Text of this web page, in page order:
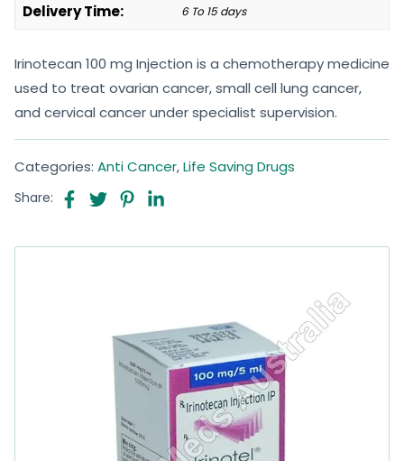
Delivery Time:
6 To 15 days
Irinotecan 100 mg Injection is a chemotherapy medicine
used to treat ovarian cancer, small cell lung cancer,
and cervical cancer under specialist supervision.
Categories: Anti Cancer,Life Saving Drugs
Share: